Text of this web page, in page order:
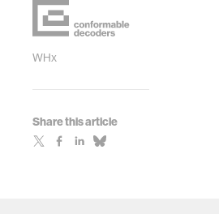
WHx
Share this article